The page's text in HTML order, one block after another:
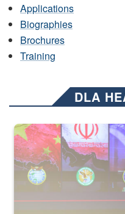
Applications
Biographies
Brochures
Training
DLA
Air Force Chief Master Sgt.